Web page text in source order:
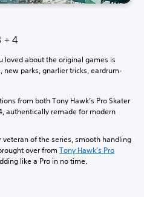
+ 4
loved about the original games is
parks, gnarlier tricks, eardrum-
from both Tony Hawk’s Pro Skater
authentically remade for modern
veteran of the series, smooth handling
over from Tony Hawk’s Pro
like a Pro in no time.